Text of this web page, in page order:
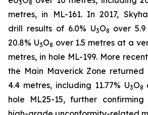
3 8
metres, in ML-161. In 2017,
drill results of 6.0% U3O8 over
20.8% U3O8 over 1.5 metres at a
metres, in hole ML-199. More
the Main Maverick Zone returned
4.4 metres, including 11.77% U3O8
hole ML25-15, further